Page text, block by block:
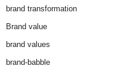
brand transformation
Brand value
brand values
brand-babble